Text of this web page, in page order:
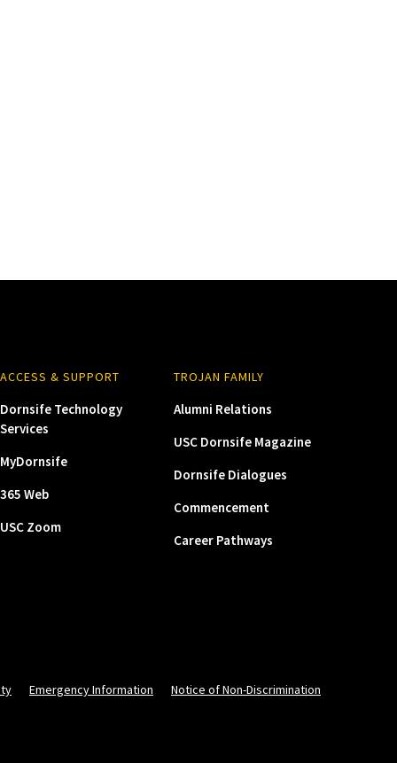
ACCESS & SUPPORT
Dornsife Technology
Services
MyDornsife
365 Web
USC Zoom
TROJAN FAMILY
Alumni Relations
USC Dornsife Magazine
Dornsife Dialogues
Commencement
Career Pathways
Emergency Information Notice of Non-Discrimination